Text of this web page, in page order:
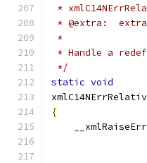
*
* @extra:
*
* Handle a
*/
static void
{